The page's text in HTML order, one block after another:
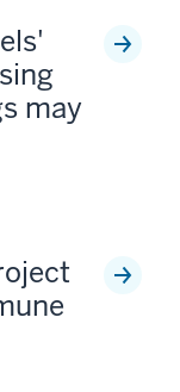
may